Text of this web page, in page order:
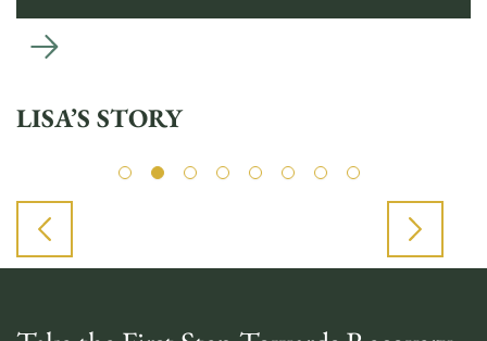
LISA’S STORY